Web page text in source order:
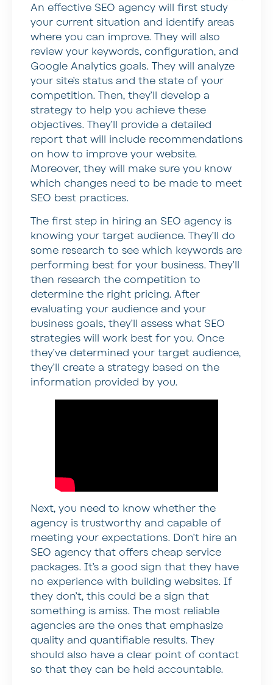
An effective SEO agency will first study
your current situation and identify areas
where you can improve. They will also
review your keywords, configuration, and
Google Analytics goals. They will analyze
your site’s status and the state of your
competition. Then, they’ll develop a
strategy to help you achieve these
objectives. They’ll provide a detailed
report that will include recommendations
on how to improve your website.
Moreover, they will make sure you know
which changes need to be made to meet
SEO best practices.
The first step in hiring an SEO agency is
knowing your target audience. They’ll do
some research to see which keywords are
performing best for your business. They’ll
then research the competition to
determine the right pricing. After
evaluating your audience and your
business goals, they’ll assess what SEO
strategies will work best for you. Once
they’ve determined your target audience,
they’ll create a strategy based on the
information provided by you.
Next, you need to know whether the
agency is trustworthy and capable of
meeting your expectations. Don’t hire an
SEO agency that offers cheap service
packages. It’s a good sign that they have
no experience with building websites. If
they don’t, this could be a sign that
something is amiss. The most reliable
agencies are the ones that emphasize
quality and quantifiable results. They
should also have a clear point of contact
so that they can be held accountable.